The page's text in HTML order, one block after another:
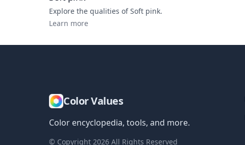
Explore the qualities ofSoft pink.
Learn more
Color Values
Color encyclopedia, tools, and more.
© Copyright 2026 All Rights Reserved